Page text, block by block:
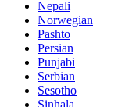
Nepali
Norwegian
Pashto
Persian
Punjabi
Serbian
Sesotho
Sinhala